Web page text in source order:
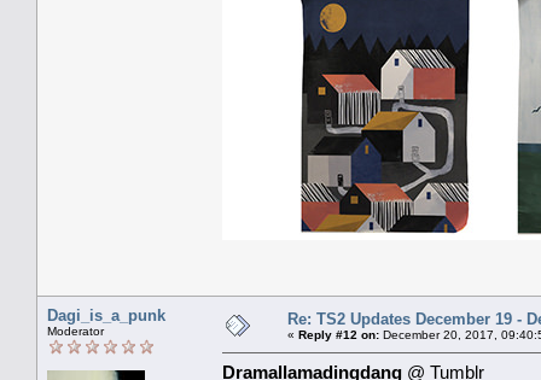
Dagi_is_a_punk
Moderator
Re: TS2 Updates December 19 -
« Reply #12 on: December 20, 2017,
Dramallamadingdang @ Tumblr